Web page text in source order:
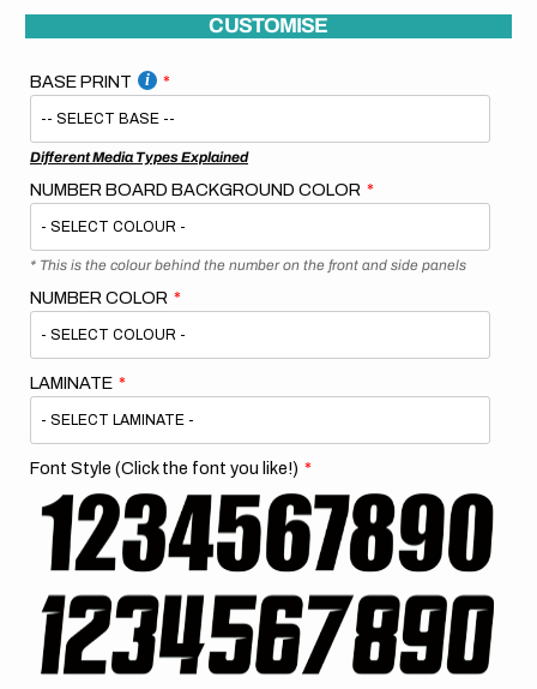
CUSTOMISE
BASE PRINT
Different Media Types Explained
NUMBER BOARD BACKGROUND COLOR
* This is the colour behind the number on the front and side panels
NUMBER COLOR
LAMINATE
Font Style (Click the font you like!)